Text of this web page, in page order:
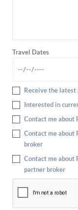
Travel Dates
Receive the latest
Interested in
Contact me about
Contact me about
broker
Contact me about
partner broker